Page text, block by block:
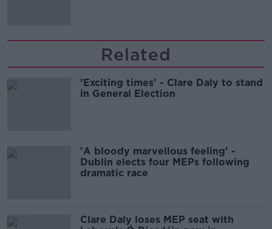
Related
'Exciting times' - Clare Daly to stand
in General Election
'A bloody marvellous feeling' -
Dublin elects four MEPs following
dramatic race
Clare Daly loses MEP seat with